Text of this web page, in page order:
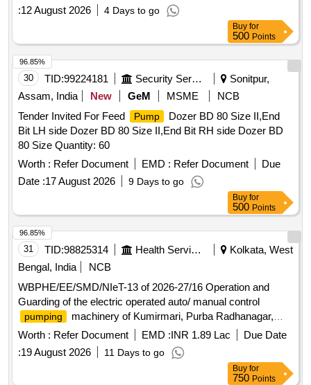
under South 24 Pgs Mechanical Division PHE Dte.
:12 August 2026 4 Days to go
Buy for
500 Points
30 TID:99224181 Security Services
Sonitpur,
Assam, India
New GeM MSME
NCB
Tender Invited For Feed
Pump
Dozer BD 80 Size II,End
Bit LH side Dozer BD 80 Size II,End Bit RH side Dozer BD
80 Size Quantity: 60
Worth : Refer Document EMD : Refer Document
Due
Date :17 August 2026 9 Days to go
96.85%
Buy for
500 Points
31 TID:98825314 Health Services/equipments
Kolkata, West
Bengal, India
NCB
WBPHE/EE/SMD/NIeT-13 of 2026-27/16 Operation and
Guarding of the electric operated auto/ manual control
pumping
machinery of Kumirmari, Purba Radhanagar,
Amtali, Puinjali,Aug of Satjelia Zone-I and III, Jelepara, and
Aug of Sadhupur Zone-I W/SS of Gosaba Block under SMD,
PHE Dte.
Worth : Refer Document EMD :INR 1.89 Lac
Due Date
:19 August 2026 11 Days to go
96.85%
Buy for
750 Points